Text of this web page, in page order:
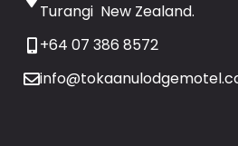
Turangi New Zealand.
+64 07 386 8572